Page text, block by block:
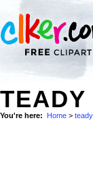
You're here: Home > teady